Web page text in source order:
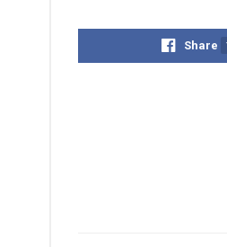
Share